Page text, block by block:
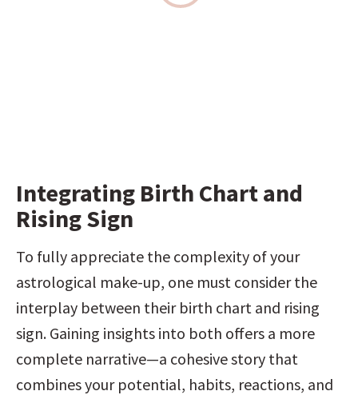
Integrating Birth Chart and
Rising Sign
To fully appreciate the complexity of your
astrological make-up, one must consider the
interplay between their birth chart and rising
sign. Gaining insights into both offers a more
complete narrative—a cohesive story that
combines your potential, habits, reactions, and